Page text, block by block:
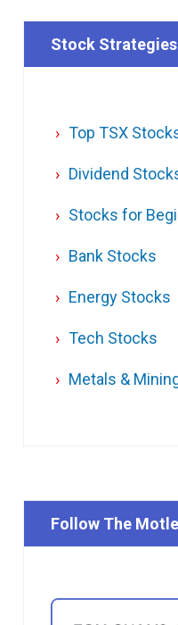
Stock Strategies
Top TSX
Dividend
Stocks for
Bank Stocks
Energy Stocks
Tech Stocks
Metals &
Follow The